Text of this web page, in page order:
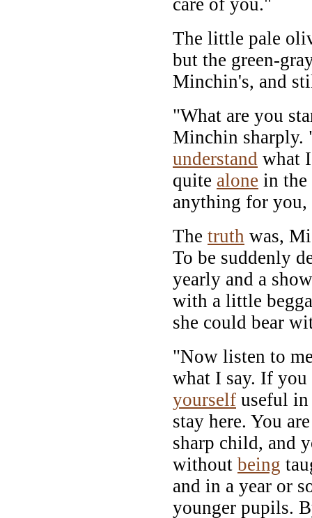
The little pale
but the green-
Minchin's, and
"What are you
Minchin sharply.
understand what
quite alone in the
anything for you,
The truth was,
To be suddenly
yearly and a
with a little
she could bear
"Now listen to
what I say. If you
yourself useful
stay here. You
sharp child, and
without being
and in a year or
younger pupils.